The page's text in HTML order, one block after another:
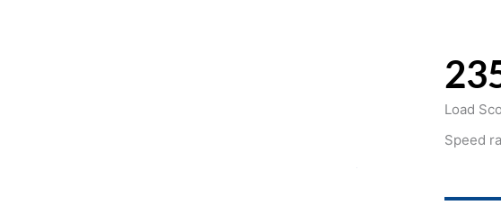
Load
Speed